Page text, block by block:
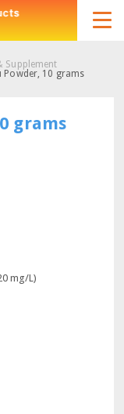
Supplement
Powder, 10 grams
grams
mg/L)